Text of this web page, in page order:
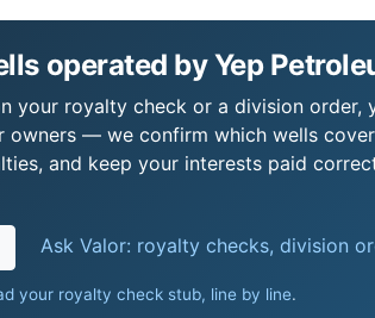
operated by Yep
your royalty check or a division
owners — we confirm which wells
and keep your interests paid
Ask Valor: royalty checks, division
your royalty check stub, line by line.